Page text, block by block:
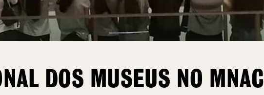
DOS MUSEUS NO MNAC